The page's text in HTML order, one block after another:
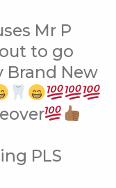
Mr P
to go
Brand New
PLS